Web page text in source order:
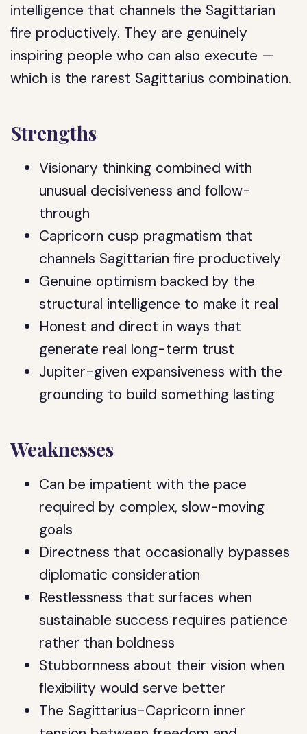
intelligence that channels the Sagittarian
fire productively. They are genuinely
inspiring people who can also execute —
which is the rarest Sagittarius combination.
Strengths
Visionary thinking combined with
unusual decisiveness and follow-
through
Capricorn cusp pragmatism that
channels Sagittarian fire productively
Genuine optimism backed by the
structural intelligence to make it real
Honest and direct in ways that
generate real long-term trust
Jupiter-given expansiveness with the
grounding to build something lasting
Weaknesses
Can be impatient with the pace
required by complex, slow-moving
goals
Directness that occasionally bypasses
diplomatic consideration
Restlessness that surfaces when
sustainable success requires patience
rather than boldness
Stubbornness about their vision when
flexibility would serve better
The Sagittarius-Capricorn inner